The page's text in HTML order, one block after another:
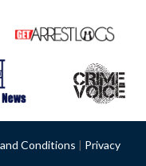
Conditions | Privacy